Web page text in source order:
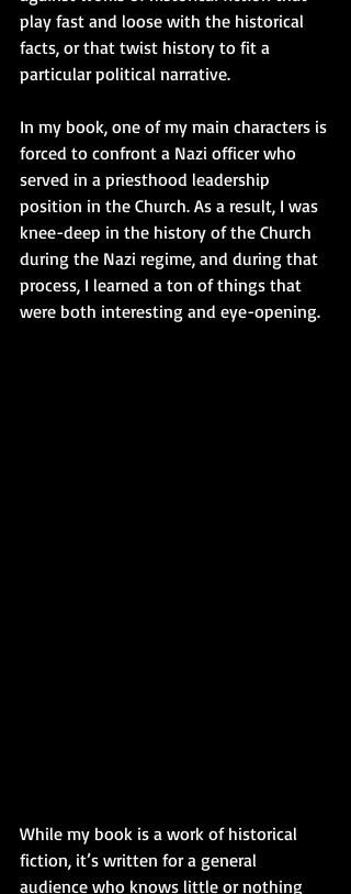
play fast and loose with the historical
facts, or that twist history to fit a
particular political narrative.
In my book, one of my main characters is
forced to confront a Nazi officer who
served in a priesthood leadership
position in the Church. As a result, I was
knee-deep in the history of the Church
during the Nazi regime, and during that
process, I learned a ton of things that
were both interesting and eye-opening.
While my book is a work of historical
fiction, it’s written for a general
audience who knows little or nothing